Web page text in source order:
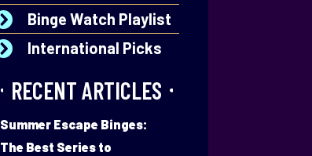
Binge Watch Playlist
International Picks
RECENT ARTICLES
Summer Escape Binges:
The Best Series to